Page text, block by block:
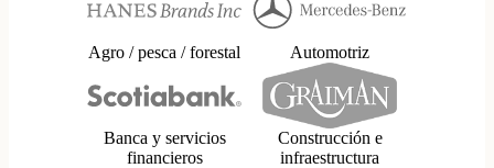
Agro / pesca / forestal Automotriz
Banca y servicios
financieros
Construcción e
infraestructura